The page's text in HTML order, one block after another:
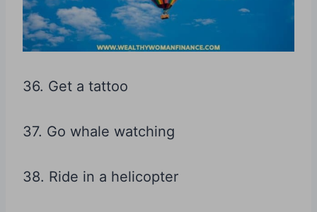
36. Get a tattoo
37. Go whale watching
38. Ride in a helicopter